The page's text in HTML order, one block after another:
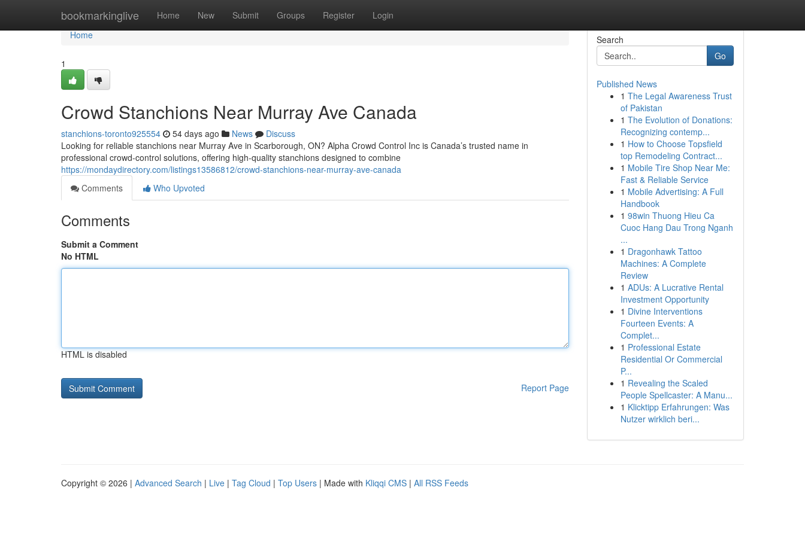
bookmarkinglive Home New Submit Groups Register Login
Home
Home
1
Crowd Stanchions Near Murray Ave Canada
stanchions-toronto925554 54 days ago News
Discuss
Looking for reliable stanchions near Murray Ave in Scarborough, ON? Alpha Crowd Control Inc is Canada’s trusted name in
professional crowd-control solutions, offering high-quality stanchions designed to combine
https://mondaydirectory.com/listings13586812/crowd-stanchions-near-murray-ave-canada
Comments
Who Upvoted
Comments
Submit a Comment
No HTML
HTML is disabled
Report Page
Search
Go
Published News
1 The Legal Awareness Trust
of Pakistan
1 The Evolution of Donations:
Recognizing contemp...
1 How to Choose Topsfield
top Remodeling Contract...
1 Mobile Tire Shop Near Me:
Fast & Reliable Service
1 Mobile Advertising: A Full
Handbook
1 98win Thuong Hieu Ca
Cuoc Hang Dau Trong Nganh
...
1 Dragonhawk Tattoo
Machines: A Complete
Review
1 ADUs: A Lucrative Rental
Investment Opportunity
1 Divine Interventions
Fourteen Events: A
Complet...
1 Professional Estate
Residential Or Commercial
P...
1 Revealing the Scaled
People Spellcaster: A Manu...
1 Klicktipp Erfahrungen: Was
Nutzer wirklich beri...
Copyright © 2026 | Advanced Search | Live | Tag Cloud | Top Users | Made with Kliqqi CMS | All RSS Feeds